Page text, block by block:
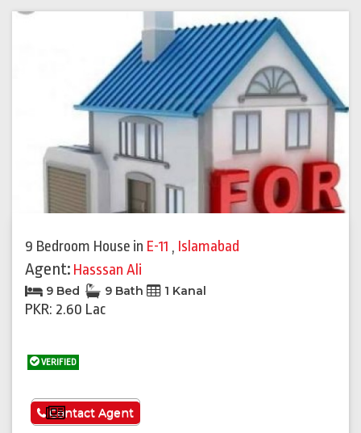
9 Bedroom House in E-11 , Islamabad
Agent: Hasssan Ali
9 Bed 9 Bath 1 Kanal
PKR: 2.60 Lac
VERIFIED
See More
Contact Agent